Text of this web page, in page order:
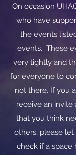
On occasion
who have
the events
events. These
very tightly and
for everyone to
not there. If you
receive an
that you think
others, please
check if a space